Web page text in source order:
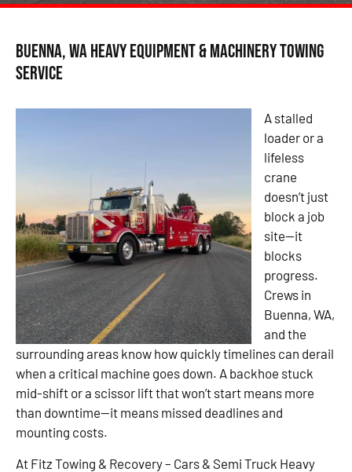
Buenna, WA Heavy Equipment & Machinery Towing
Service
A stalled
loader or a
lifeless
crane
doesn’t just
block a job
site—it
blocks
progress.
Crews in
Buenna, WA,
and the
surrounding areas know how quickly timelines can derail
when a critical machine goes down. A backhoe stuck
mid-shift or a scissor lift that won’t start means more
than downtime—it means missed deadlines and
mounting costs.
At Fitz Towing & Recovery – Cars & Semi Truck Heavy